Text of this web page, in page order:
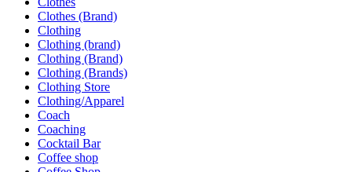
Clothes (Brand)
Clothing
Clothing (brand)
Clothing (Brand)
Clothing (Brands)
Clothing Store
Clothing/Apparel
Coach
Coaching
Cocktail Bar
Coffee shop